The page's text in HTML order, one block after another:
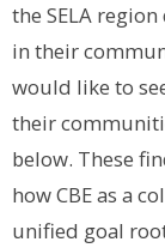
the SELA
in their
would like to
their
below. These
how CBE as a
unified goal